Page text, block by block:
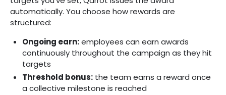
automatically. You choose how rewards are
structured:
Ongoing earn:employees can earn awards
continuously throughout the campaign as they hit
targets
Threshold bonus: the team earns a reward once
a collective milestone is reached